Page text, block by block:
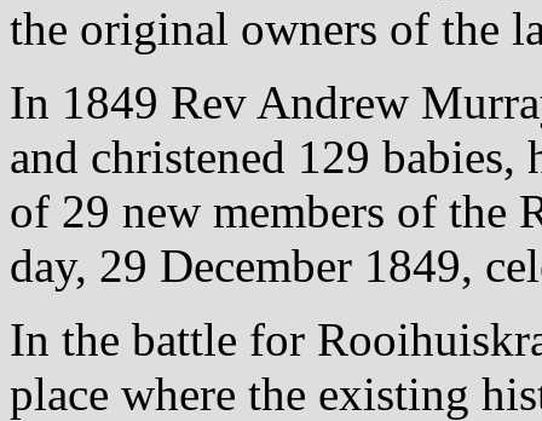
the original owners of the
In 1849 Rev Andrew
and christened 129
of 29 new members of the
day, 29 December 1849,
In the battle for
place where the existing